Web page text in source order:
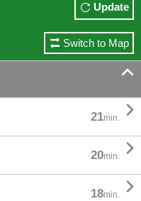
Update
Switch to Map

21min. 
20min. 
18min. 